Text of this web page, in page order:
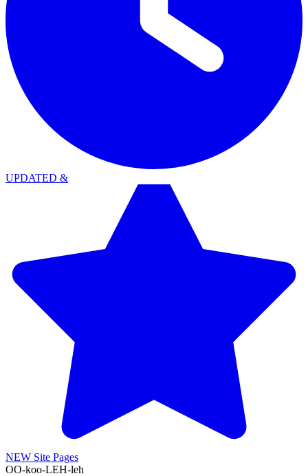
UPDATED &
NEW Site Pages
OO-koo-LEH-leh